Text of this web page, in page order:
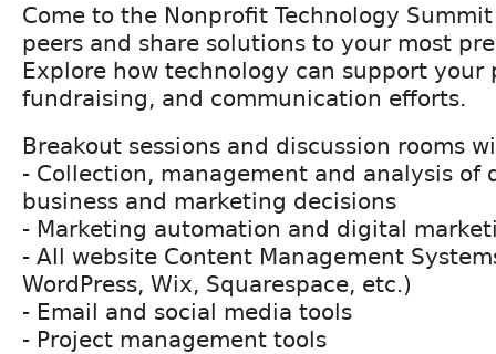
Come to the Nonprofit Technology
peers and share solutions to your most
Explore how technology can support your
fundraising, and communication efforts.
Breakout sessions and discussion rooms
- Collection, management and analysis of
business and marketing decisions
- Marketing automation and digital
- All website Content Management
WordPress, Wix, Squarespace, etc.)
- Email and social media tools
- Project management tools